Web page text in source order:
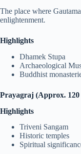
The place where
enlightenment.
Highlights
Dhamek Stupa
Archaeological
Buddhist
Prayagraj (Approx.
Highlights
Triveni Sangam
Historic temples
Spiritual